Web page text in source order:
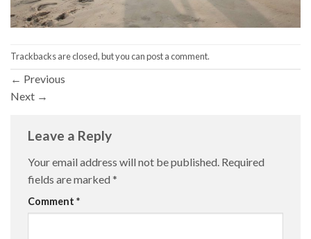
Trackbacks are closed, but you canpost a comment.
← Previous
Next →
Leave a Reply
Your email address will not be published. Required
fields are marked *
Comment *